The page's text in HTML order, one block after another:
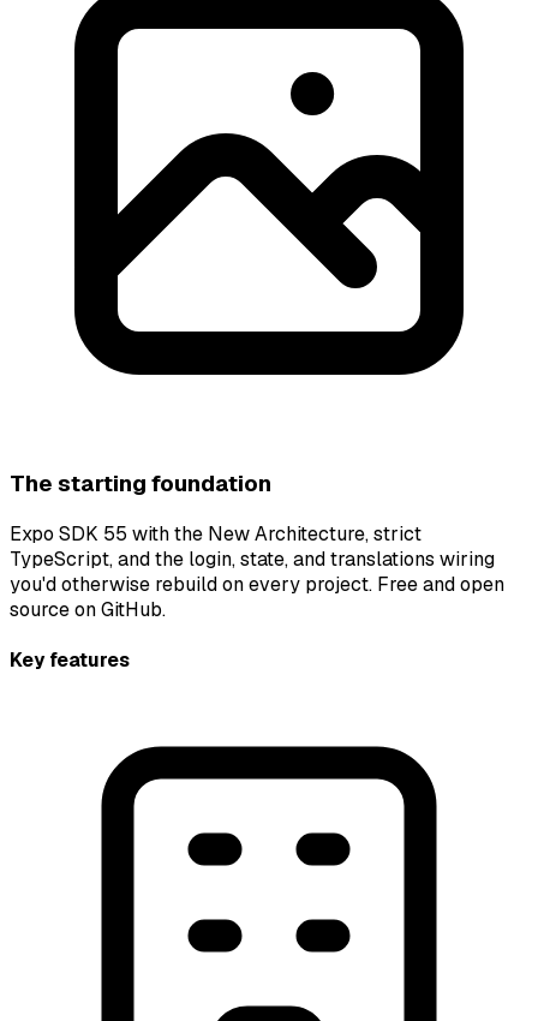
The starting foundation
Expo SDK 55 with the New Architecture, strict
TypeScript, and the login, state, and translations wiring
you'd otherwise rebuild on every project. Free and open
source on GitHub.
Key features